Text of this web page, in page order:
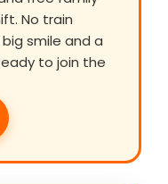
No train
smile and a
to join the